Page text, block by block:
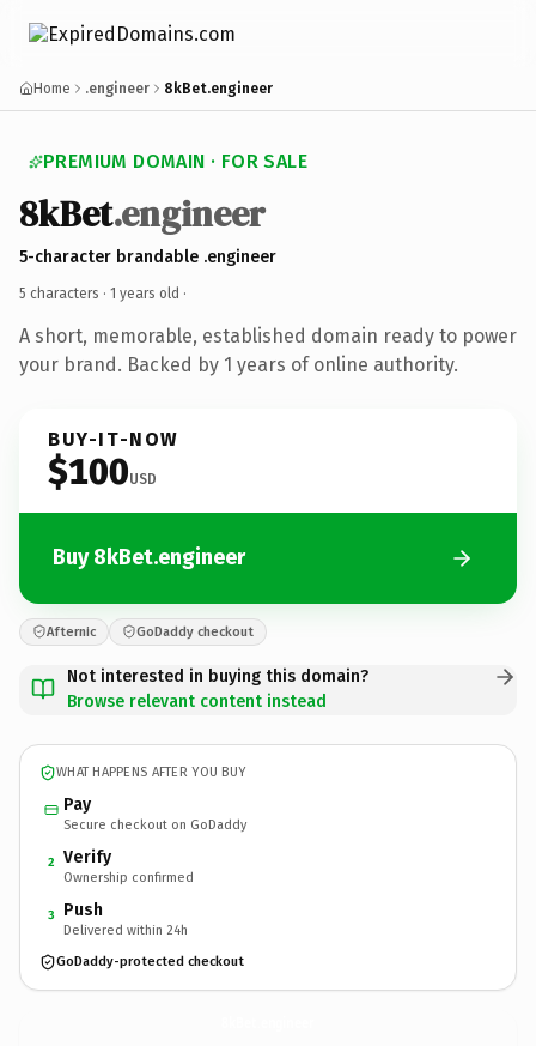
Home .engineer 8kBet.engineer
PREMIUM DOMAIN · FOR SALE
8kBet.engineer
5-character brandable .engineer
5 characters · 1 years old ·
A short, memorable, established domain ready to power
your brand. Backed by 1 years of online authority.
BUY-IT-NOW
$100USD
Buy 8kBet.engineer
Afternic GoDaddy checkout
Not interested in buying this domain?
Browse relevant content instead
WHAT HAPPENS AFTER YOU BUY
Pay
Secure checkout on GoDaddy
2 Verify
Ownership confirmed
3 Push
Delivered within 24h
GoDaddy-protected checkout